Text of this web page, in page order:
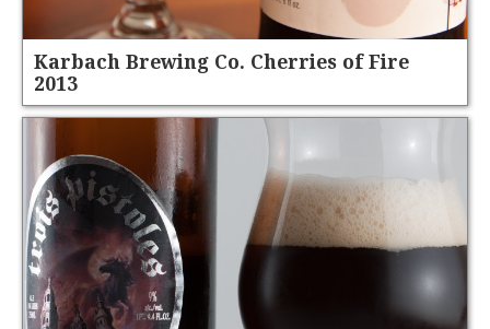
Karbach Brewing Co. Cherries of Fire
2013